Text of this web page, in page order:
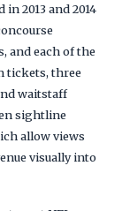
2013 and 2014
and each of the
tickets, three
waitstaff
sightline
allow views
visually into